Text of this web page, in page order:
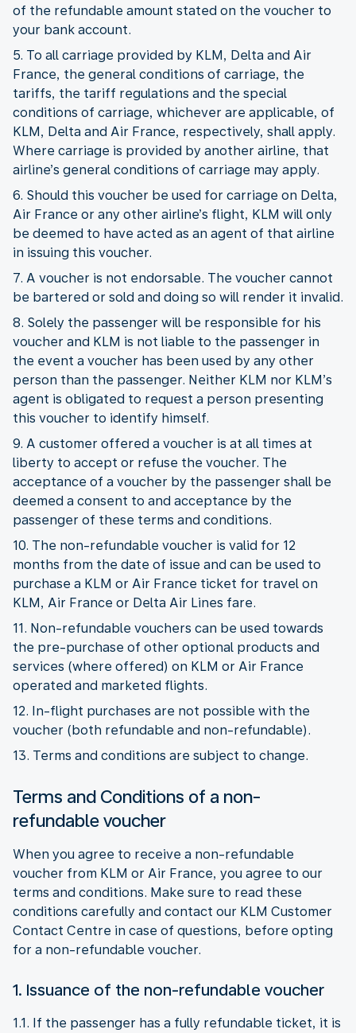
of the refundable amount stated on the voucher to
your bank account.
5. To all carriage provided by KLM, Delta and Air
France, the general conditions of carriage, the
tariffs, the tariff regulations and the special
conditions of carriage, whichever are applicable, of
KLM, Delta and Air France, respectively, shall apply.
Where carriage is provided by another airline, that
airline’s general conditions of carriage may apply.
6. Should this voucher be used for carriage on Delta,
Air France or any other airline’s flight, KLM will only
be deemed to have acted as an agent of that airline
in issuing this voucher.
7. A voucher is not endorsable. The voucher cannot
be bartered or sold and doing so will render it invalid.
8. Solely the passenger will be responsible for his
voucher and KLM is not liable to the passenger in
the event a voucher has been used by any other
person than the passenger. Neither KLM nor KLM’s
agent is obligated to request a person presenting
this voucher to identify himself.
9. A customer offered a voucher is at all times at
liberty to accept or refuse the voucher. The
acceptance of a voucher by the passenger shall be
deemed a consent to and acceptance by the
passenger of these terms and conditions.
10. The non-refundable voucher is valid for 12
months from the date of issue and can be used to
purchase a KLM or Air France ticket for travel on
KLM, Air France or Delta Air Lines fare.
11. Non-refundable vouchers can be used towards
the pre-purchase of other optional products and
services (where offered) on KLM or Air France
operated and marketed flights.
12. In-flight purchases are not possible with the
voucher (both refundable and non-refundable).
13. Terms and conditions are subject to change.
Terms and Conditions of a non-
refundable voucher
When you agree to receive a non-refundable
voucher from KLM or Air France, you agree to our
terms and conditions. Make sure to read these
conditions carefully and contact our KLM Customer
Contact Centre in case of questions, before opting
for a non-refundable voucher.
1. Issuance of the non-refundable voucher
1.1. If the passenger has a fully refundable ticket, it is